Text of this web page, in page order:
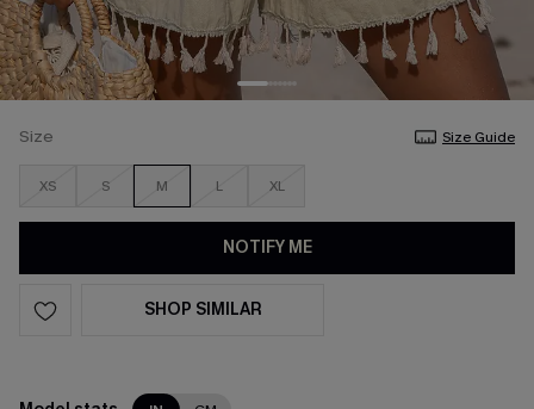
Size Size Guide
XS S M L XL
NOTIFY ME
SHOP SIMILAR